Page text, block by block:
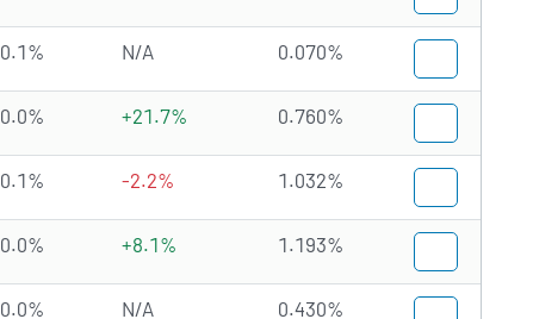
0.1% N/A 0.070%
0.0% +21.7% 0.760%
0.1% -2.2% 1.032%
0.0% +8.1% 1.193%
0.0% N/A 0.430%